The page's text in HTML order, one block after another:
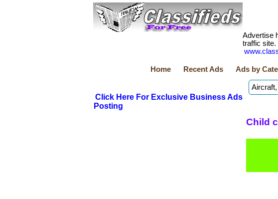
Advertise
traffic site.
Home Recent Ads Ads by
Click Here For Exclusive Business Ads
Posting
Child